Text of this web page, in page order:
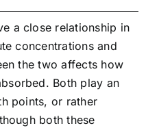
a close relationship in
concentrations and
the two affects how
Both play an
points, or rather
both these